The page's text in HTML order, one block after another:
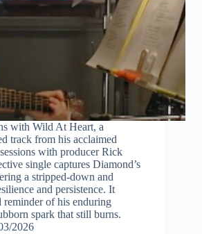
with Wild At Heart, a
track from his acclaimed
with producer Rick
single captures Diamond’s
a stripped-down and
and persistence. It
reminder of his enduring
spark that still burns.
2026